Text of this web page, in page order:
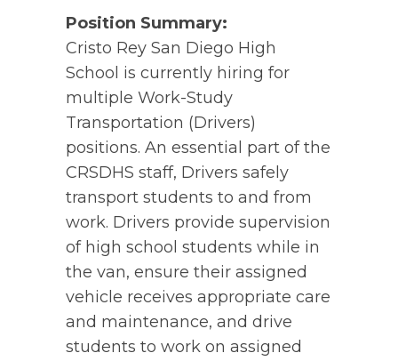
Position Summary:
Cristo Rey San Diego High
School is currently hiring for
multiple Work-Study
Transportation (Drivers)
positions. An essential part of the
CRSDHS staff, Drivers safely
transport students to and from
work. Drivers provide supervision
of high school students while in
the van, ensure their assigned
vehicle receives appropriate care
and maintenance, and drive
students to work on assigned